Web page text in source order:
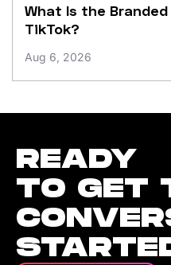
What Is the
TikTok?
Aug 6, 2026
READY
TO GET